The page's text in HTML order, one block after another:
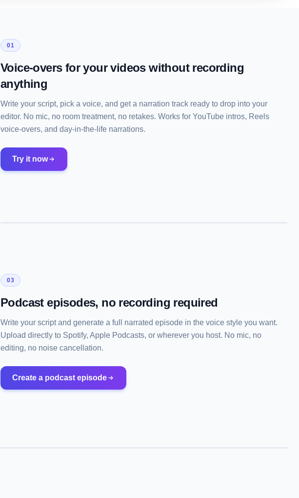
01
Voice-overs for your videos without recording
anything
Write your script, pick a voice, and get a narration track ready to drop into your
editor. No mic, no room treatment, no retakes. Works for YouTube intros, Reels
voice-overs, and day-in-the-life narrations.
Try it now
03
Podcast episodes, no recording required
Write your script and generate a full narrated episode in the voice style you want.
Upload directly to Spotify, Apple Podcasts, or wherever you host. No mic, no
editing, no noise cancellation.
Create a podcast episode